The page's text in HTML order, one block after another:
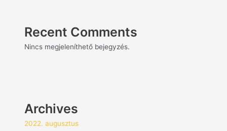
Recent Comments
Nincs megjeleníthető bejegyzés.
Archives
2022. augusztus